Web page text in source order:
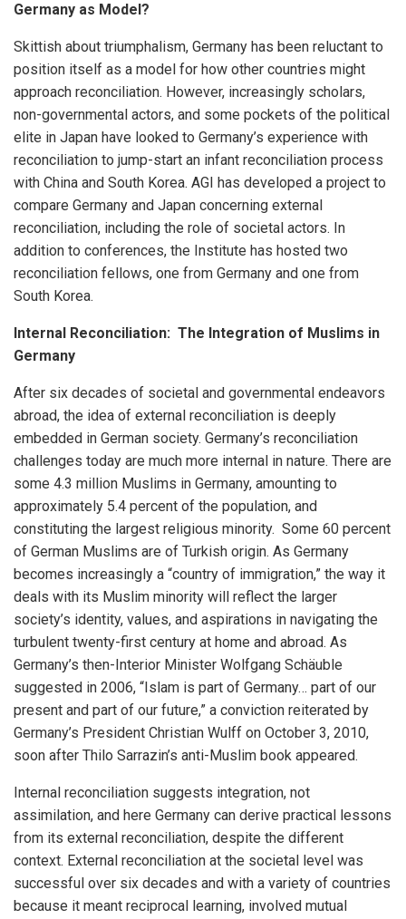
Germany as Model?
Skittish about triumphalism, Germany has been reluctant to
position itself as a model for how other countries might
approach reconciliation. However, increasingly scholars,
non-governmental actors, and some pockets of the political
elite in Japan have looked to Germany’s experience with
reconciliation to jump-start an infant reconciliation process
with China and South Korea. AGI has developed a project to
compare Germany and Japan concerning external
reconciliation, including the role of societal actors. In
addition to conferences, the Institute has hosted two
reconciliation fellows, one from Germany and one from
South Korea.
Internal Reconciliation: The Integration of Muslims in
Germany
After six decades of societal and governmental endeavors
abroad, the idea of external reconciliation is deeply
embedded in German society. Germany’s reconciliation
challenges today are much more internal in nature. There are
some 4.3 million Muslims in Germany, amounting to
approximately 5.4 percent of the population, and
constituting the largest religious minority. Some 60 percent
of German Muslims are of Turkish origin. As Germany
becomes increasingly a “country of immigration,” the way it
deals with its Muslim minority will reflect the larger
society’s identity, values, and aspirations in navigating the
turbulent twenty-first century at home and abroad. As
Germany’s then-Interior Minister Wolfgang Schäuble
suggested in 2006, “Islam is part of Germany… part of our
present and part of our future,” a conviction reiterated by
Germany’s President Christian Wulff on October 3, 2010,
soon after Thilo Sarrazin’s anti-Muslim book appeared.
Internal reconciliation suggests integration, not
assimilation, and here Germany can derive practical lessons
from its external reconciliation, despite the different
context. External reconciliation at the societal level was
successful over six decades and with a variety of countries
because it meant reciprocal learning, involved mutual